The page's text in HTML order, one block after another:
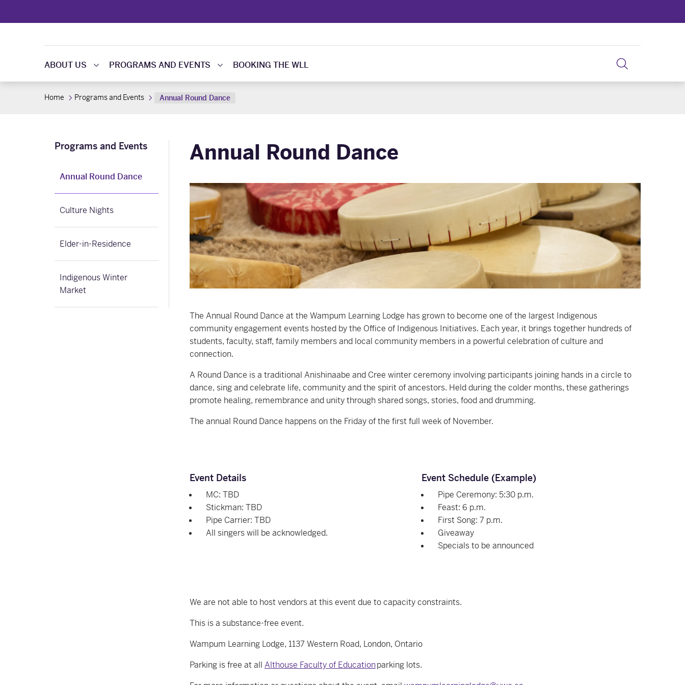
ABOUT US PROGRAMS AND EVENTS BOOKING THE WLL
Home Programs and Events Annual Round Dance
Programs and Events
Annual Round Dance
Culture Nights
Elder-in-Residence
Indigenous Winter
Market
Annual Round Dance
The Annual Round Dance at the Wampum Learning Lodge has grown to become one of the largest Indigenous
community engagement events hosted by the Office of Indigenous Initiatives. Each year, it brings together hundreds of
students, faculty, staff, family members and local community members in a powerful celebration of culture and
connection.
A Round Dance is a traditional Anishinaabe and Cree winter ceremony involving participants joining hands in a circle to
dance, sing and celebrate life, community and the spirit of ancestors. Held during the colder months, these gatherings
promote healing, remembrance and unity through shared songs, stories, food and drumming.
The annual Round Dance happens on the Friday of the first full week of November.
Event Details
MC: TBD
Stickman: TBD
Pipe Carrier: TBD
All singers will be acknowledged.
Event Schedule (Example)
Pipe Ceremony: 5:30 p.m.
Feast: 6 p.m.
First Song: 7 p.m.
Giveaway
Specials to be announced
We are not able to host vendors at this event due to capacity constraints.
This is a substance-free event.
Wampum Learning Lodge, 1137 Western Road, London, Ontario
Parking is free at all Althouse Faculty of Educationparking lots.